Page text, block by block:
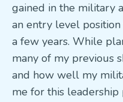
gained in the military
an entry level
a few years. While
many of my previous
and how well my
me for this leadership